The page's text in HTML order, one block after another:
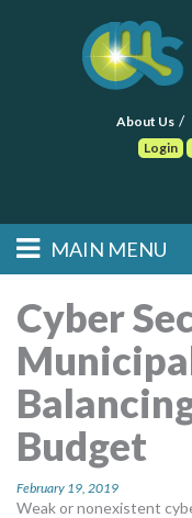
About Us
Login
Main menu
Skip to primary
content
Skip to secondary
content
MAIN MENU
HOME
FIND A CONSULTANT
POST RFP
EVENTS
MORE TOOLS
Cyber
Budget
February 19, 2019
Weak or nonexistent